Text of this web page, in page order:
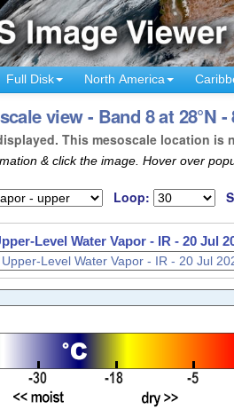
Full Disk North America
view - Band 8 at 28°N
This mesoscale location is
& click the image. Hover over
Loop:
Level Water Vapor - IR - 20 Jul